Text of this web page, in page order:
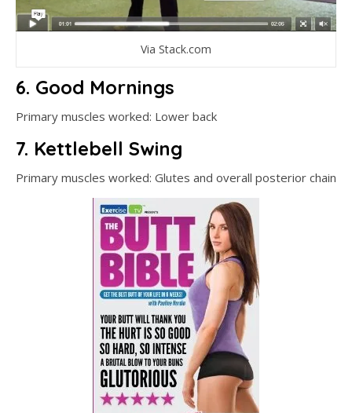
Via Stack.com
6. Good Mornings
Primary muscles worked: Lower back
7. Kettlebell Swing
Primary muscles worked: Glutes and overall posterior chain